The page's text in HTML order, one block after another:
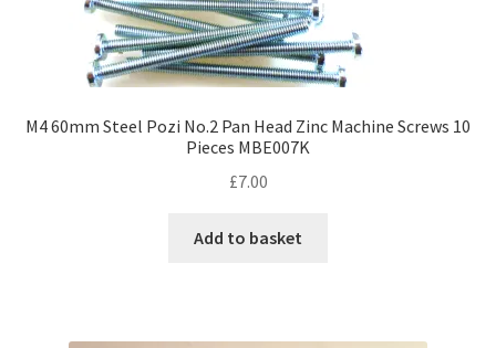
M4 60mm Steel Pozi No.2 Pan Head Zinc Machine Screws 10
Pieces MBE007K
£7.00
Add to basket